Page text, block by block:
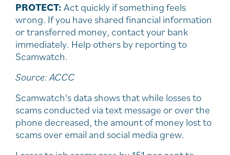
PROTECT:Act quickly if something feels
wrong. If you have shared financial information
or transferred money, contact your bank
immediately. Help others by reporting to
Scamwatch.
Source: ACCC
Scamwatch's data shows that while losses to
scams conducted via text message or over the
phone decreased, the amount of money lost to
scams over email and social media grew.